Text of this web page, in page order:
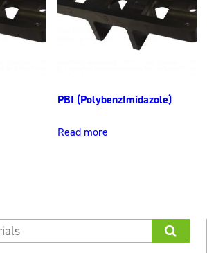
PBI (PolybenzImidazole)
Read more